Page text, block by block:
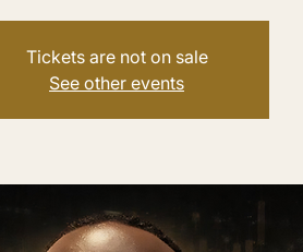
Tickets are not on sale
See other events